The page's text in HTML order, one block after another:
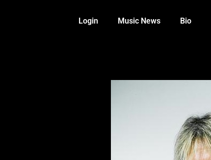
Login Music News Bio